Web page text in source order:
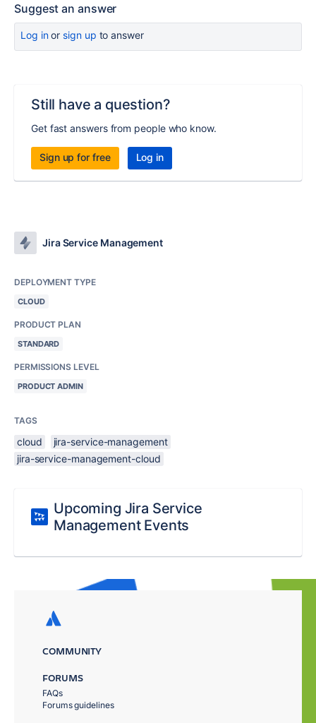
Suggest an answer
Log inor sign up to answer
Still have a question?
Get fast answers from people who know.
Sign up for free Log in
Jira Service Management
DEPLOYMENT TYPE
CLOUD
PRODUCT PLAN
STANDARD
PERMISSIONS LEVEL
PRODUCT ADMIN
TAGS
cloud
jira-service-management
jira-service-management-cloud
Upcoming Jira Service
Management Events
COMMUNITY
FORUMS
FAQs
Forums guidelines